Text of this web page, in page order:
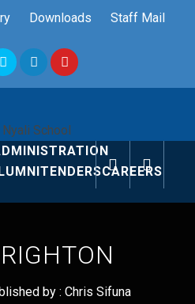
Downloads Staff Mail
The Nyali
School
TENDERSCAREERS
by : Chris Sifuna